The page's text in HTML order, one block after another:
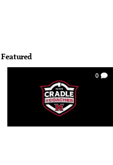
Featured
0